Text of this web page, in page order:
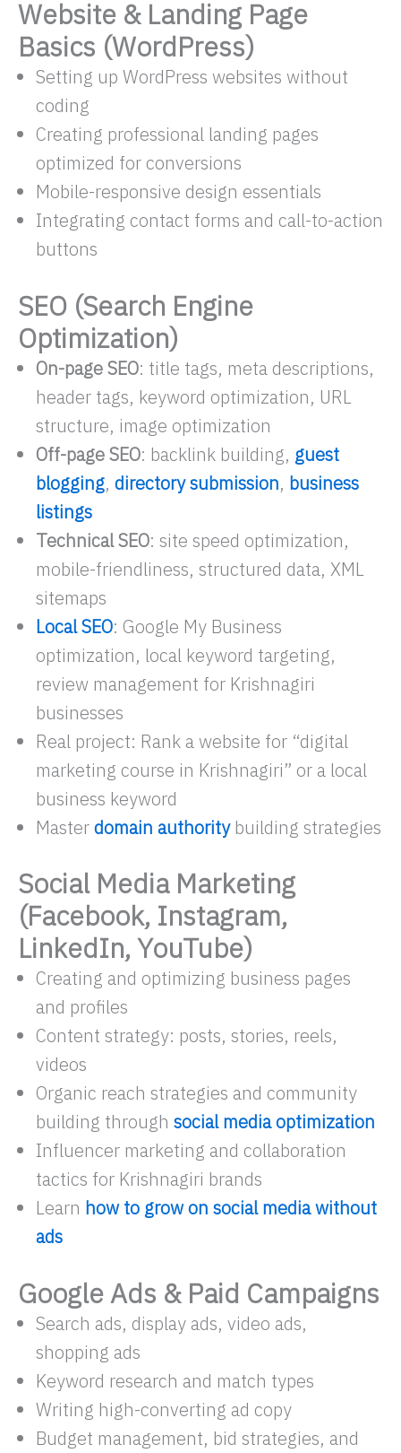
Website & Landing Page
Basics (WordPress)
Setting up WordPress websites without
coding
Creating professional landing pages
optimized for conversions
Mobile-responsive design essentials
Integrating contact forms and call-to-action
buttons
SEO (Search Engine
Optimization)
On-page SEO: title tags, meta descriptions,
header tags, keyword optimization, URL
structure, image optimization
Off-page SEO: backlink building, guest
blogging, directory submission, business
listings
Technical SEO: site speed optimization,
mobile-friendliness, structured data, XML
sitemaps
Local SEO: Google My Business
optimization, local keyword targeting,
review management for Krishnagiri
businesses
Real project: Rank a website for “digital
marketing course in Krishnagiri” or a local
business keyword
Masterdomain authoritybuilding strategies
Social Media Marketing
(Facebook, Instagram,
LinkedIn, YouTube)
Creating and optimizing business pages
and profiles
Content strategy: posts, stories, reels,
videos
Organic reach strategies and community
building through social media optimization
Influencer marketing and collaboration
tactics for Krishnagiri brands
Learn how to grow on social media without
ads
Google Ads & Paid Campaigns
Search ads, display ads, video ads,
shopping ads
Keyword research and match types
Writing high-converting ad copy
Budget management, bid strategies, and